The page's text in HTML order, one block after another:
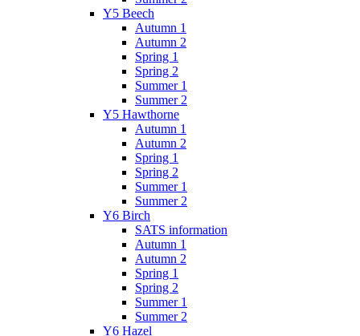
Y5 Beech
Autumn 1
Autumn 2
Spring 1
Spring 2
Summer 1
Summer 2
Y5 Hawthorne
Autumn 1
Autumn 2
Spring 1
Spring 2
Summer 1
Summer 2
Y6 Birch
SATS information
Autumn 1
Autumn 2
Spring 1
Spring 2
Summer 1
Summer 2
Y6 Hazel